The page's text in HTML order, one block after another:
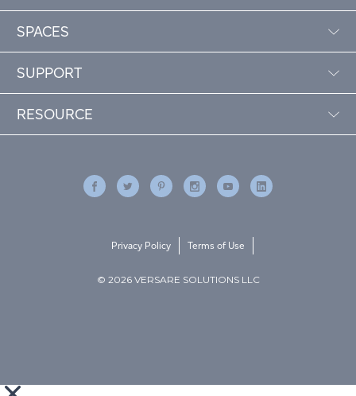
SPACES
SUPPORT
RESOURCE
© 2026 VERSARE SOLUTIONS LLC
Privacy Policy Terms of Use